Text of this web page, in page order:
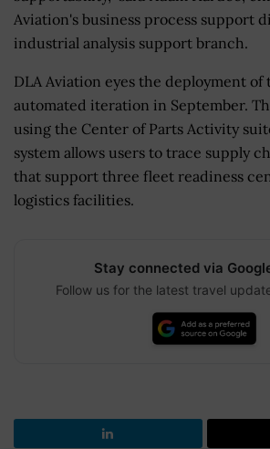
Aviation's business process support
industrial analysis support branch.
DLA Aviation eyes the deployment of
automated iteration in September.
using the Center of Parts Activity
system allows users to trace supply
that support three fleet readiness
logistics facilities.
Stay connected via
Follow us for the latest travel